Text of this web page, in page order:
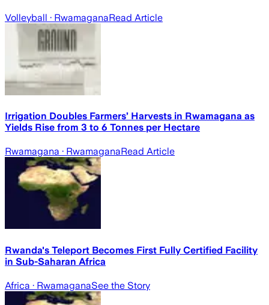
Volleyball · RwamaganaRead Article
Irrigation Doubles Farmers’ Harvests in Rwamagana as
Yields Rise from 3 to 6 Tonnes per Hectare
Rwamagana · RwamaganaRead Article
Rwanda's Teleport Becomes First Fully Certified Facility
in Sub-Saharan Africa
Africa · RwamaganaSee the Story